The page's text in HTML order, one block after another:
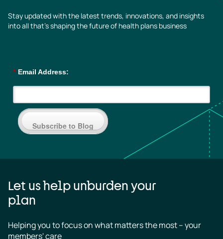
Stay updated with the latest trends, innovations, and insights
into all that’s shaping the future of health plans business
* Email Address:
Subscribe to Blog
Let us help unburden your
plan
Helping you to focus on what matters the most – your
members' care